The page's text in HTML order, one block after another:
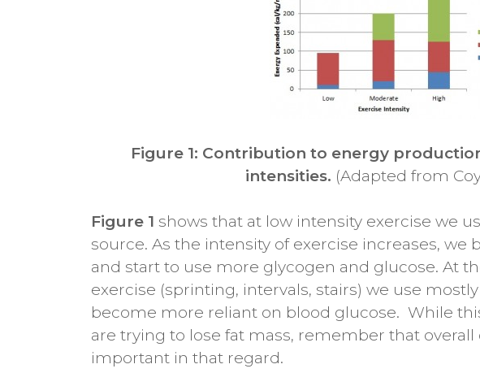
Figure 1: Contribution to energy
intensities. (Adapted from
Figure 1 shows that at low intensity exercise we
source. As the intensity of exercise increases, we
and start to use more glycogen and glucose. At
exercise (sprinting, intervals, stairs) we use
become more reliant on blood glucose. While
are trying to lose fat mass, remember that overall
important in that regard.